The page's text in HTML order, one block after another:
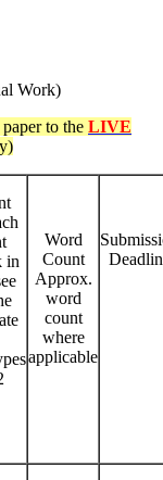
Work)
to the LIVE
in
Word
Count
Approx.
word
count
where
applicable